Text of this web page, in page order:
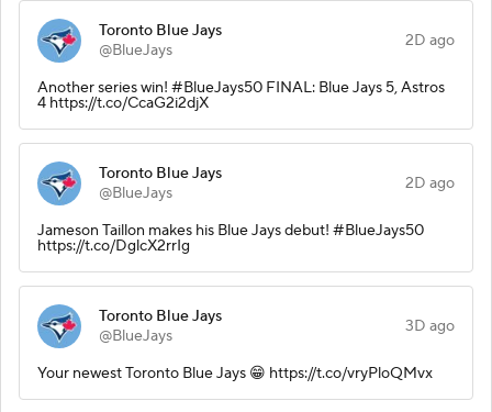
Toronto Blue Jays
@BlueJays
2D ago
Another series win! #BlueJays50 FINAL: Blue Jays 5, Astros
4 https://t.co/CcaG2i2djX
Toronto Blue Jays
@BlueJays
2D ago
Jameson Taillon makes his Blue Jays debut! #BlueJays50
https://t.co/DglcX2rrIg
Toronto Blue Jays
@BlueJays
3D ago
Your newest Toronto Blue Jays 😁 https://t.co/vryPloQMvx